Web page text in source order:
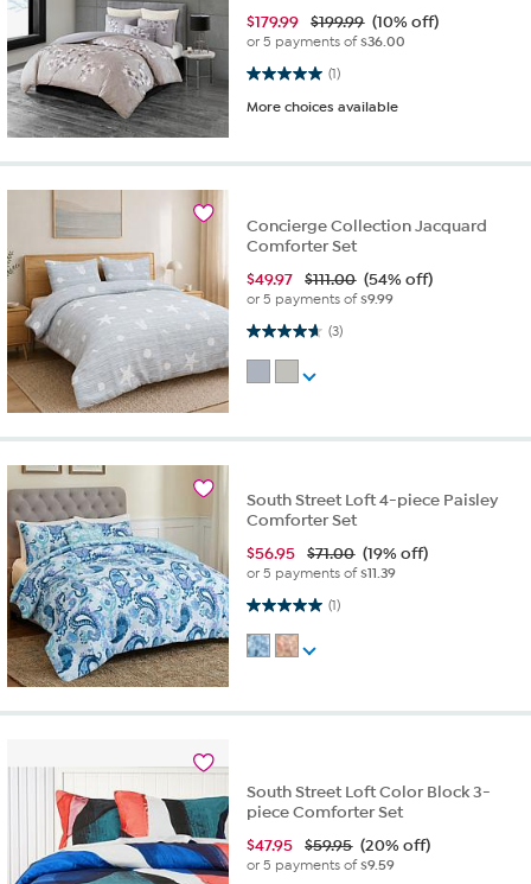
$179.99 $199.99 (10% off)
or 5 payments of$36.00
(1)
5.0 out of 5 stars. 1 review
More choices available
Concierge Collection Jacquard
Comforter Set
$49.97 $111.00 (54% off)
or 5 payments of$9.99
(3)
4.7 out of 5 stars. 3 reviews
South Street Loft 4-piece Paisley
Comforter Set
$56.95 $71.00 (19% off)
or 5 payments of$11.39
(1)
5.0 out of 5 stars. 1 review
South Street Loft Color Block 3-
piece Comforter Set
$47.95 $59.95 (20% off)
or 5 payments of$9.59